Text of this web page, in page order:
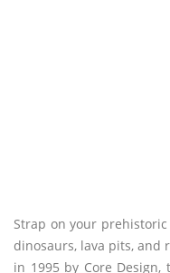
Strap on your
dinosaurs, lava pits, and
in 1995 by Core Design,